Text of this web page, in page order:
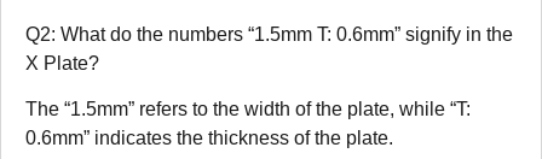
Q2: What do the numbers “1.5mm T: 0.6mm” signify in the
X Plate?
The “1.5mm” refers to the width of the plate, while “T:
0.6mm” indicates the thickness of the plate.